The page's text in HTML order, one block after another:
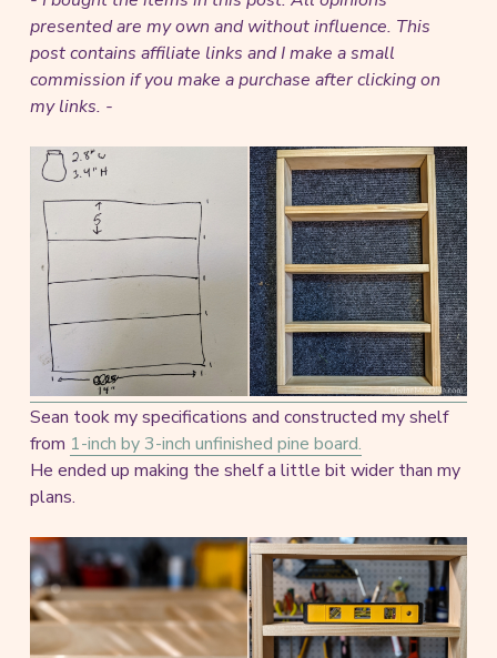
presented are my own and without influence. This
post contains affiliate links and I make a small
commission if you make a purchase after clicking on
my links. -
Sean took my specifications and constructed my shelf
from 1-inch by 3-inch unfinished pine board.
He ended up making the shelf a little bit wider than my
plans.